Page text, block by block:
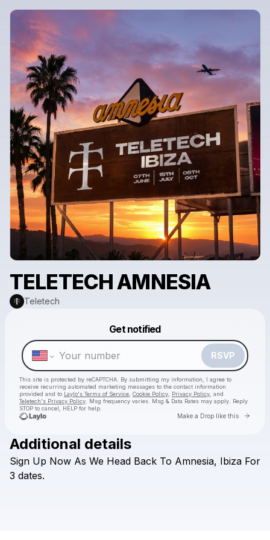
TELETECH AMNESIA
Teletech
Get notified
RSVP
This site is protected by reCAPTCHA. By submitting my information, I agree to
receive recurring automated marketing messages to the contact information
provided and to Laylo's Terms of Service Cookie Policy Privacy Policy , and
Teletech's Privacy Policy . Msg frequency varies. Msg & Data Rates may apply. Reply
STOP to cancel, HELP for help.
Make a Drop like this Go
Check your texts
Make a drop like this
Powered by
Additional details
Sign Up Now As We Head Back To Amnesia, Ibiza For
3 dates.